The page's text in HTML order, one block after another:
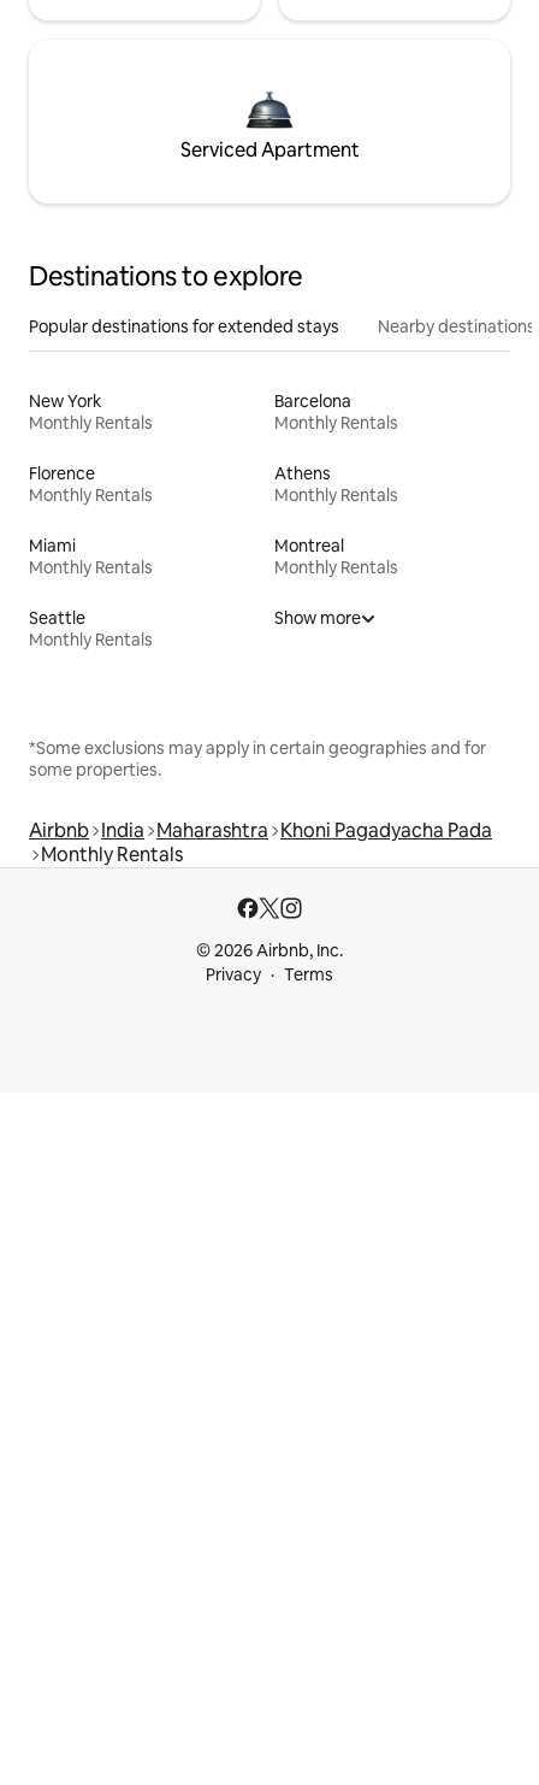
Serviced Apartment
Destinations to explore
Popular destinations for extended stays Nearby destinations
New York
Monthly Rentals
Barcelona
Monthly Rentals
Florence
Monthly Rentals
Athens
Monthly Rentals
Miami
Monthly Rentals
Montreal
Monthly Rentals
Seattle
Monthly Rentals
Show more
*Some exclusions may apply in certain geographies and for
some properties.
Airbnb India Maharashtra Khoni Pagadyacha Pada
Monthly Rentals
© 2026 Airbnb, Inc.
Privacy
Terms